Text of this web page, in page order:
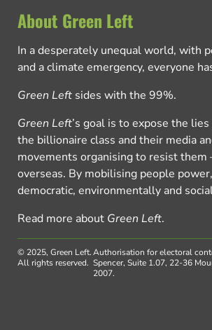
About Green Left
In a desperately unequal world, with
and a climate emergency, everyone
Green Left sides with the 99%.
Green Left’s goal is to expose the
the billionaire class and their media
movements organising to resist
overseas. By mobilising people
democratic, environmentally and
Read more about Green Left.
© 2025, Green Left.
All rights reserved.
Authorisation for electoral
Spencer, Suite 1.07, 22-36
2007.